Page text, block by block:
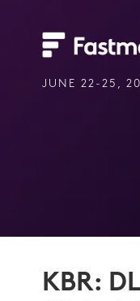
JUNE 22-25,
KBR: